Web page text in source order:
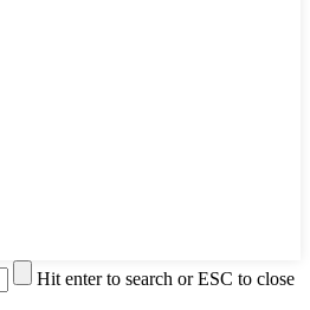
Hit enter to search or ESC to close